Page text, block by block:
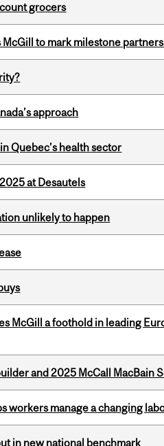
grocers
to mark milestone
approach
Quebec’s health sector
at Desautels
unlikely to happen
McGill a foothold in leading
and 2025 McCall MacBain
workers manage a changing
in new national benchmark